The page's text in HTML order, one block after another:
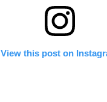
View this post on